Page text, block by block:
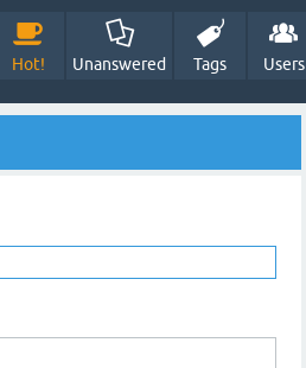
Hot! Unanswered Tags Users